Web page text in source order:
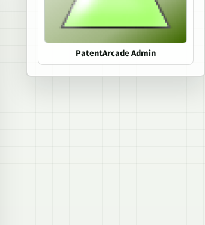
PatentArcade Admin